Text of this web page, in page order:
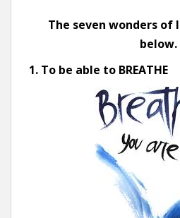
The seven wonders
below.
1. To be able to BREATHE